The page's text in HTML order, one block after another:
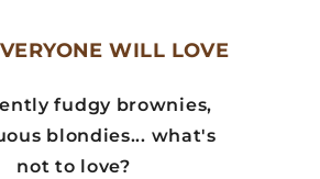
WILL LOVE
fudgy brownies,
blondies... what's
not to love?